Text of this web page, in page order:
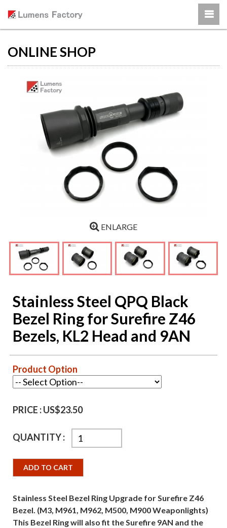
ONLINE SHOP
ENLARGE
Stainless Steel QPQ Black
Bezel Ring for Surefire Z46
Bezels, KL2 Head and 9AN
Product Option
PRICE :US$23.50
QUANTITY :
ADD TO CART
Stainless Steel Bezel Ring Upgrade for Surefire Z46
Bezel. (M3, M961, M962, M500, M900 Weaponlights)
This Bezel Ring will also fit the Surefire 9AN and the